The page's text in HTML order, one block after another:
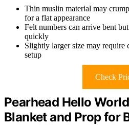
Thin muslin material may
for a flat appearance
Felt numbers can arrive bent
quickly
Slightly larger size may
setup
Check
Pearhead Hello
Blanket and Prop for